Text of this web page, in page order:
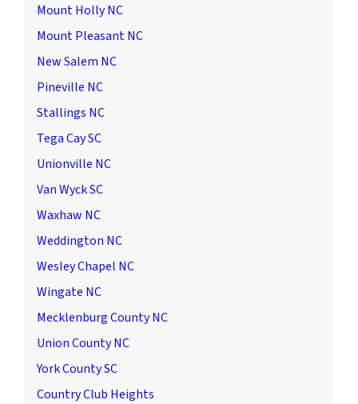
Mount Holly NC
Mount Pleasant NC
New Salem NC
Pineville NC
Stallings NC
Tega Cay SC
Unionville NC
Van Wyck SC
Waxhaw NC
Weddington NC
Wesley Chapel NC
Wingate NC
Mecklenburg County NC
Union County NC
York County SC
Country Club Heights